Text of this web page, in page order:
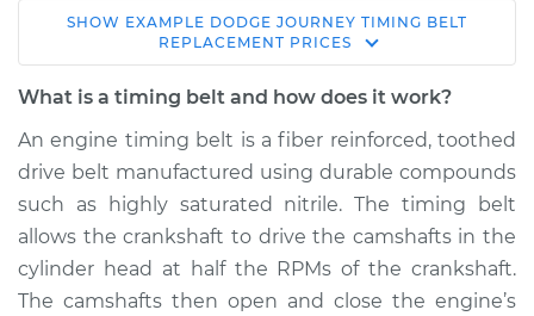
2009 Dodge
Journey
V6-3.5L
Service type
Timing Belt
Replacement
Estimate $1429.66
Shop/Dealer Price $1628.90-$2190.17
SHOW EXAMPLE DODGE JOURNEY TIMING BELT
REPLACEMENT PRICES
What is a timing belt and how does it work?
An engine timing belt is a fiber reinforced, toothed
drive belt manufactured using durable compounds
such as highly saturated nitrile. The timing belt
allows the crankshaft to drive the camshafts in the
cylinder head at half the RPMs of the crankshaft.
The camshafts then open and close the engine’s